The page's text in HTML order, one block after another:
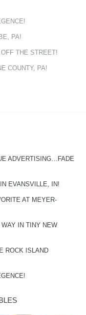
PA!
THE STREET!
COUNTY, PA!
ADVERTISING…FADE
EVANSVILLE, IN!
AT MEYER-
IN TINY NEW
ROCK ISLAND